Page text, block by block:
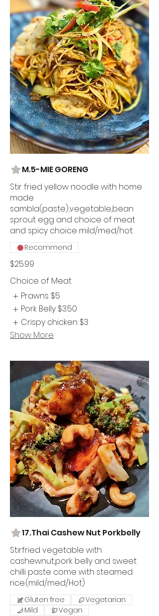
M.5-MIE GORENG
Stir fried yellow noodle with home
made
sambla(paste),vegetable,bean
sprout egg and choice of meat
and spicy choice mild/med/hot.
$25.99
Recommend
Choice of Meat
Prawns $5
Pork Belly $3.50
Crispy chicken $3
Show More
17.Thai Cashew Nut Porkbelly
Stirfried vegetable with
cashewnut,pork belly and sweet
chilli paste come with steamed
rice.(mild/med/Hot)
Gluten free
Vegetarian
Mild
Vegan